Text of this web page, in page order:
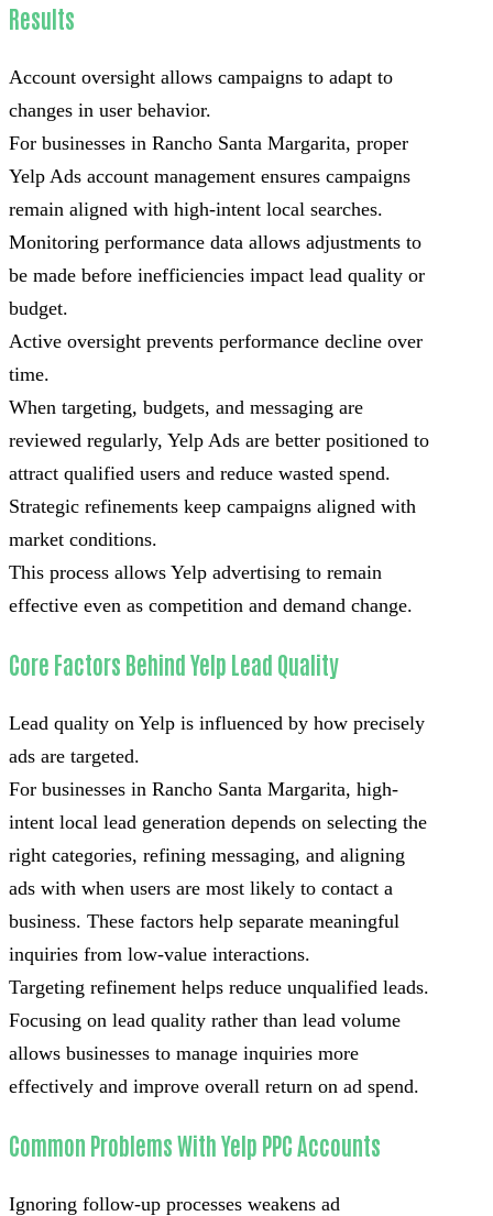
Results
Account oversight allows campaigns to adapt to
changes in user behavior.
For businesses in Rancho Santa Margarita, proper
Yelp Ads account management ensures campaigns
remain aligned with high-intent local searches.
Monitoring performance data allows adjustments to
be made before inefficiencies impact lead quality or
budget.
Active oversight prevents performance decline over
time.
When targeting, budgets, and messaging are
reviewed regularly, Yelp Ads are better positioned to
attract qualified users and reduce wasted spend.
Strategic refinements keep campaigns aligned with
market conditions.
This process allows Yelp advertising to remain
effective even as competition and demand change.
Core Factors Behind Yelp Lead Quality
Lead quality on Yelp is influenced by how precisely
ads are targeted.
For businesses in Rancho Santa Margarita, high-
intent local lead generation depends on selecting the
right categories, refining messaging, and aligning
ads with when users are most likely to contact a
business. These factors help separate meaningful
inquiries from low-value interactions.
Targeting refinement helps reduce unqualified leads.
Focusing on lead quality rather than lead volume
allows businesses to manage inquiries more
effectively and improve overall return on ad spend.
Common Problems With Yelp PPC Accounts
Ignoring follow-up processes weakens ad